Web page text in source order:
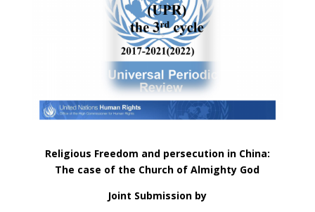
Religious Freedom and persecution in China:
The case of the Church of Almighty God
Joint Submission by